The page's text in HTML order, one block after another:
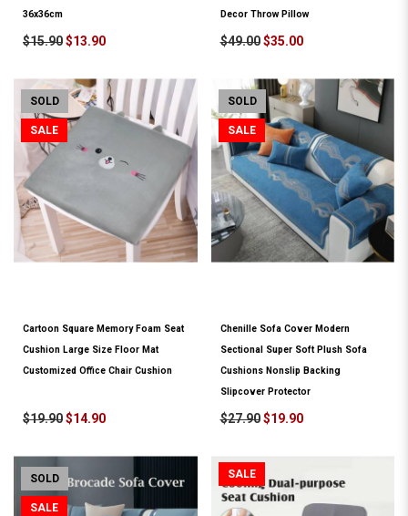
36x36cm
$15.90$13.90
Decor Throw Pillow
$49.00 $35.00
SOLD
SALE
Cartoon Square Memory Foam Seat
Cushion Large Size Floor Mat
Customized Office Chair Cushion
$19.90$14.90
SOLD
SALE
Chenille Sofa Cover Modern
Sectional Super Soft Plush Sofa
Cushions Nonslip Backing
Slipcover Protector
$27.90 $19.90
SOLD
SALE
SALE